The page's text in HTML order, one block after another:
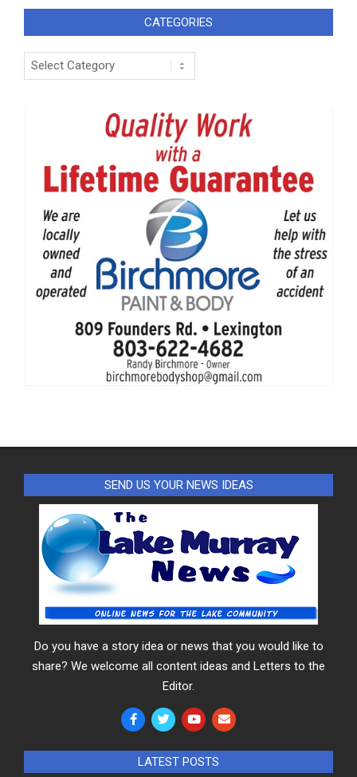
CATEGORIES
Categories
SEND US YOUR NEWS IDEAS
Do you have a story idea or news that you would like to
share? We welcome all content ideas and Letters to the
Editor.
LATEST POSTS